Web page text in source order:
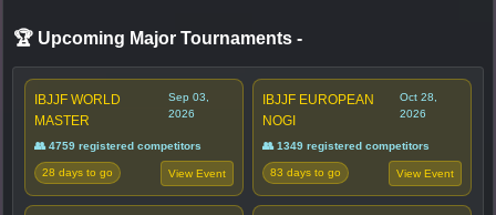
🏆 Upcoming Major Tournaments -
IBJJF WORLD
MASTER
Sep 03,
2026
👥 4759 registered competitors
28 days to go View Event
IBJJF EUROPEAN
NOGI
Oct 28,
2026
👥 1349 registered competitors
83 days to go View Event